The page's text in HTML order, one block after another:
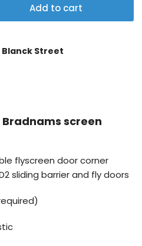
Add to cart
Blanck Street
screen
flyscreen door corner
sliding barrier and fly doors